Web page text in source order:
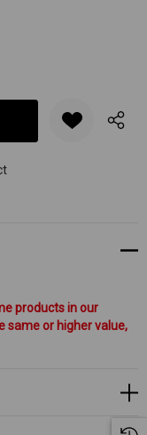
products in our
same or higher value,